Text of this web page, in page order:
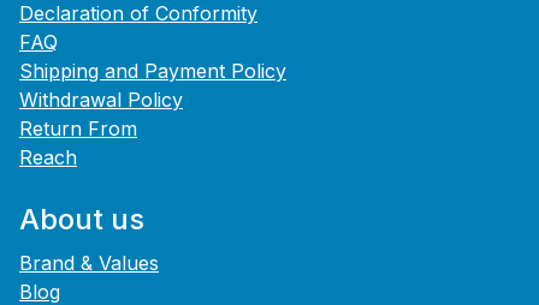
Declaration of Conformity
FAQ
Shipping and Payment Policy
Withdrawal Policy
Return From
Reach
About us
Brand & Values
Blog